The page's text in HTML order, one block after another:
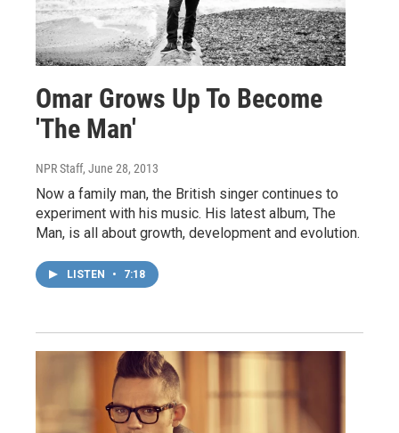
Omar Grows Up To Become
'The Man'
NPR Staff, June 28, 2013
Now a family man, the British singer continues to
experiment with his music. His latest album, The
Man, is all about growth, development and evolution.
LISTEN • 7:18